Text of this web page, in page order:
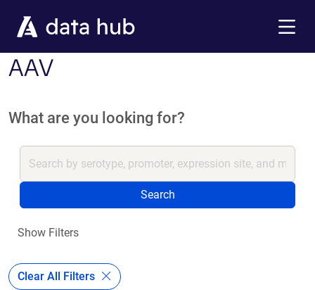
AAV
What are you looking for?
Search
Show Filters
Clear All Filters